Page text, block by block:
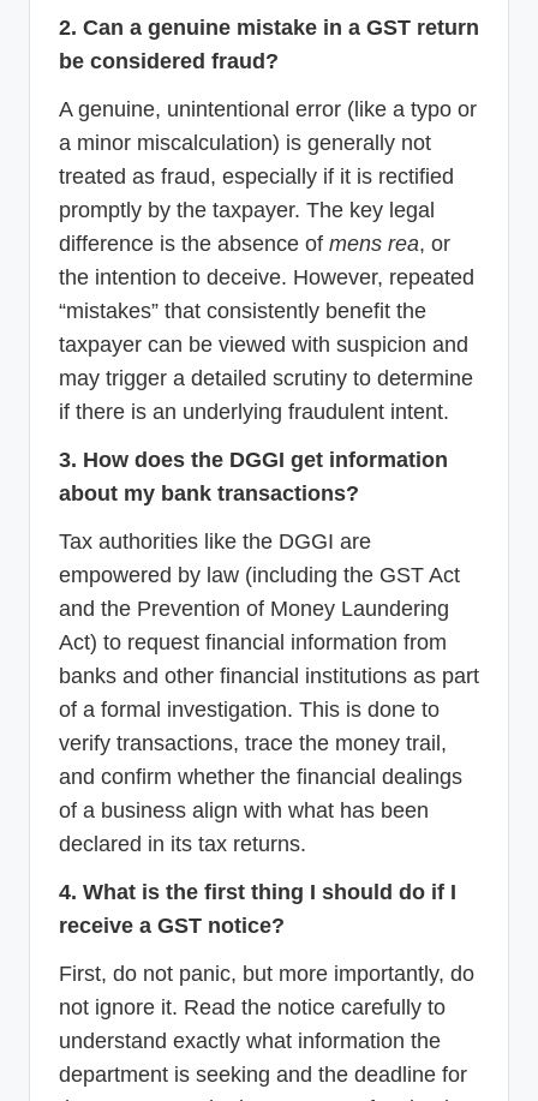
2. Can a genuine mistake in a GST return
be considered fraud?
A genuine, unintentional error (like a typo or
a minor miscalculation) is generally not
treated as fraud, especially if it is rectified
promptly by the taxpayer. The key legal
difference is the absence of mens rea, or
the intention to deceive. However, repeated
“mistakes” that consistently benefit the
taxpayer can be viewed with suspicion and
may trigger a detailed scrutiny to determine
if there is an underlying fraudulent intent.
3. How does the DGGI get information
about my bank transactions?
Tax authorities like the DGGI are
empowered by law (including the GST Act
and the Prevention of Money Laundering
Act) to request financial information from
banks and other financial institutions as part
of a formal investigation. This is done to
verify transactions, trace the money trail,
and confirm whether the financial dealings
of a business align with what has been
declared in its tax returns.
4. What is the first thing I should do if I
receive a GST notice?
First, do not panic, but more importantly, do
not ignore it. Read the notice carefully to
understand exactly what information the
department is seeking and the deadline for